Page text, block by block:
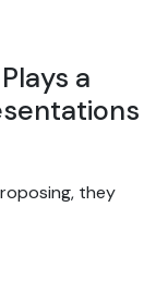
a
they